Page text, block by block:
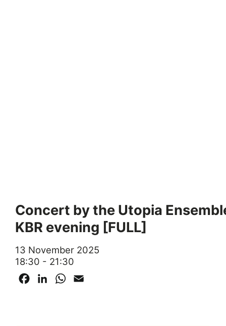
Concert by the Utopia
KBR evening [FULL]
13 November 2025
18:30 - 21:30
FacebookLinkedInWhatsApp